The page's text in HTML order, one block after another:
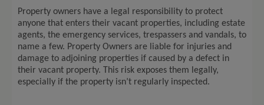
Property owners have a legal responsibility to protect
anyone that enters their vacant properties, including estate
agents, the emergency services, trespassers and vandals, to
name a few. Property Owners are liable for injuries and
damage to adjoining properties if caused by a defect in
their vacant property. This risk exposes them legally,
especially if the property isn’t regularly inspected.